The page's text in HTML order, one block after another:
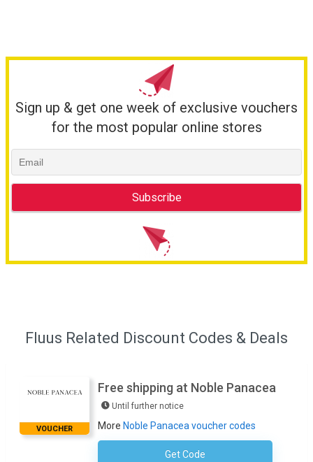
Sign up & get one week of exclusive vouchers
for the most popular online stores
Fluus Related Discount Codes & Deals
VOUCHER
Free shipping at Noble Panacea
Until further notice
More Noble Panacea voucher codes
Get CodeNo Code Required